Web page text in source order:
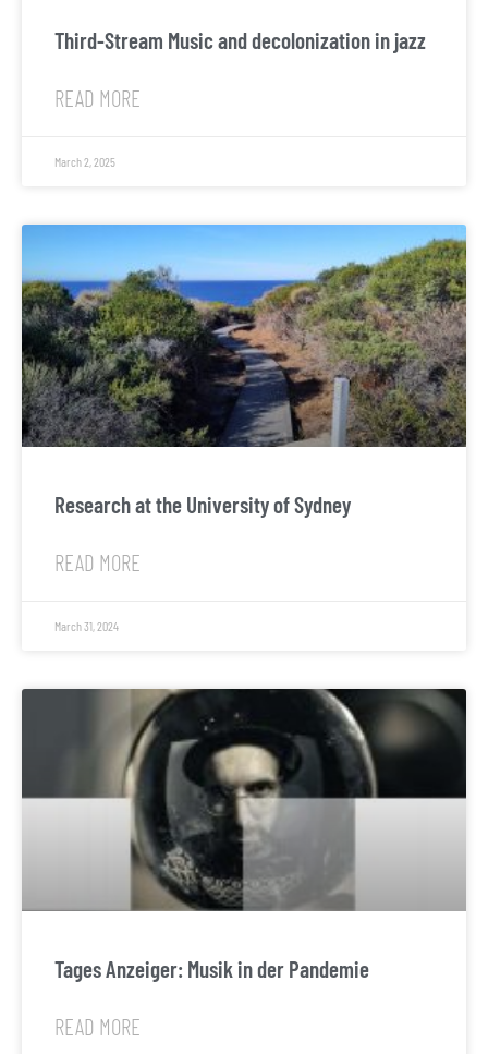
Third-Stream Music and decolonization in jazz
READ MORE
March 2, 2025
Research at the University of Sydney
READ MORE
March 31, 2024
Tages Anzeiger: Musik in der Pandemie
READ MORE